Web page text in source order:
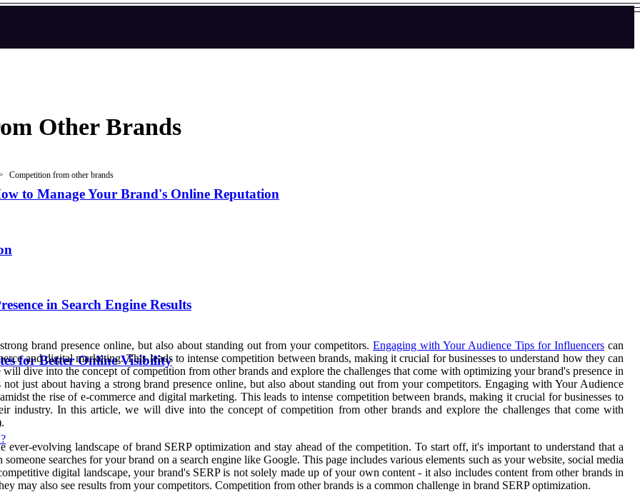
to Manage Your Brand's Online Reputation
in Search Engine Results
for Better Online Visibility
Other Brands
Competition from other brands
brand presence online, but also about standing out from your competitors. Engaging with Your Audience Tips for Influencers can
and digital marketing. This leads to intense competition between brands, making it crucial for businesses to understand how they can
dive into the concept of competition from other brands and explore the challenges that come with optimizing your brand's presence in
just about having a strong brand presence online, but also about standing out from your competitors. Engaging with Your Audience
the rise of e-commerce and digital marketing. This leads to intense competition between brands, making it crucial for businesses to
industry. In this article, we will dive into the concept of competition from other brands and explore the challenges that come with
evolving landscape of brand SERP optimization and stay ahead of the competition. To start off, it's important to understand that a
searches for your brand on a search engine like Google. This page includes various elements such as your website, social media
digital landscape, your brand's SERP is not solely made up of your own content - it also includes content from other brands in
may also see results from your competitors. Competition from other brands is a common challenge in brand SERP optimization.